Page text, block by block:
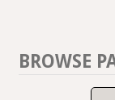
BROWSE